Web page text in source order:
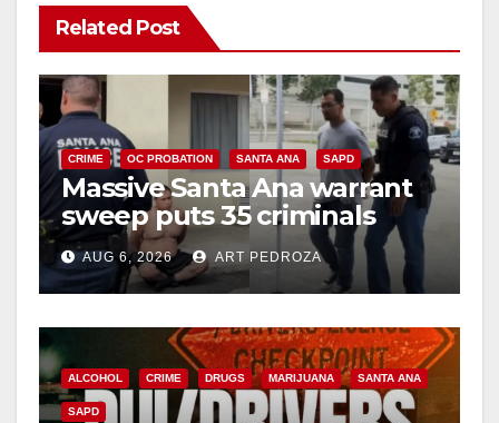
Related Post
CRIME OC PROBATION SANTA ANA SAPD
Massive Santa Ana warrant
sweep puts 35 criminals
behind bars amid recidivism
surge
AUG 6, 2026 ART PEDROZA
ALCOHOL CRIME DRUGS MARIJUANA SANTA ANA
SAPD